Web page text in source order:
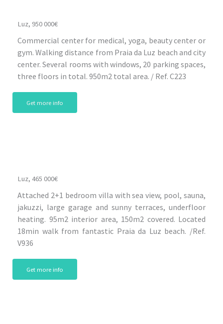
Luz, 950 000€
Commercial center for medical, yoga, beauty center or
gym. Walking distance from Praia da Luz beach and city
center. Several rooms with windows, 20 parking spaces,
three floors in total. 950m2 total area. / Ref. C223
Get more info
Luz, 465 000€
Attached 2+1 bedroom villa with sea view, pool, sauna,
jakuzzi, large garage and sunny terraces, underfloor
heating. 95m2 interior area, 150m2 covered. Located
18min walk from fantastic Praia da Luz beach. /Ref.
V936
Get more info